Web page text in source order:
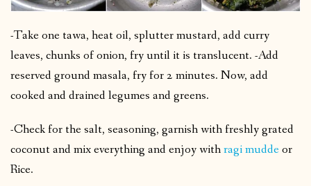
-Take one tawa, heat oil, splutter mustard, add curry
leaves, chunks of onion, fry until it is translucent. -Add
reserved ground masala, fry for 2 minutes. Now, add
cooked and drained legumes and greens.
-Check for the salt, seasoning, garnish with freshly grated
coconut and mix everything and enjoy withragi muddeor
Rice.